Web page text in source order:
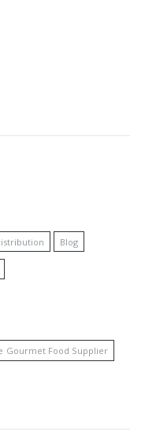
Blog
Gourmet Food Supplier